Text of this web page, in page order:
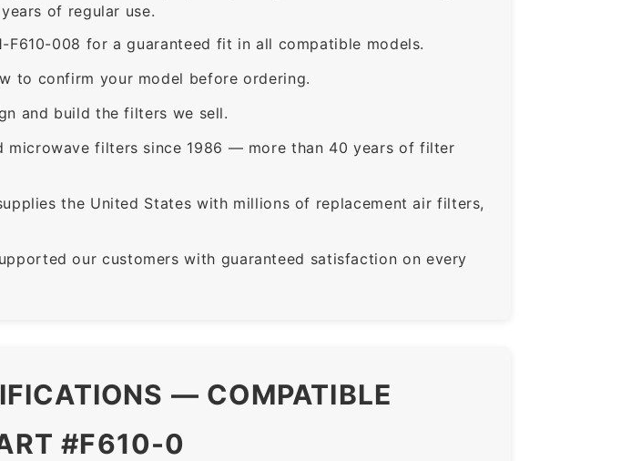
of regular use.
F610-008 for a guaranteed fit in all compatible models.
to confirm your model before ordering.
and build the filters we sell.
microwave filters since 1986 — more than 40 years of filter
the United States with millions of replacement air filters,
our customers with guaranteed satisfaction on every
— COMPATIBLE
#F610-0